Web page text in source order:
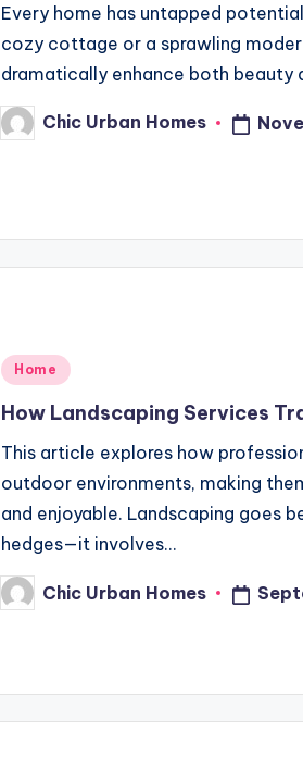
Every home has untapped
cozy cottage or a sprawling
dramatically enhance both beauty
PostedChic Urban Homes
Posted
Home
How Landscaping Services
This article explores how
outdoor environments, making
and enjoyable. Landscaping goes
hedges—it involves…
PostedChic Urban Homes